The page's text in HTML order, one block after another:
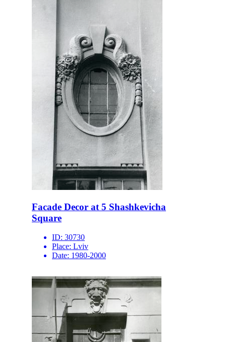
Facade Decor at 5 Shashkevicha
Square
ID: 30730
Place: Lviv
Date: 1980-2000